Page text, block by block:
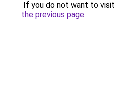
If you do not want to
the previous page.